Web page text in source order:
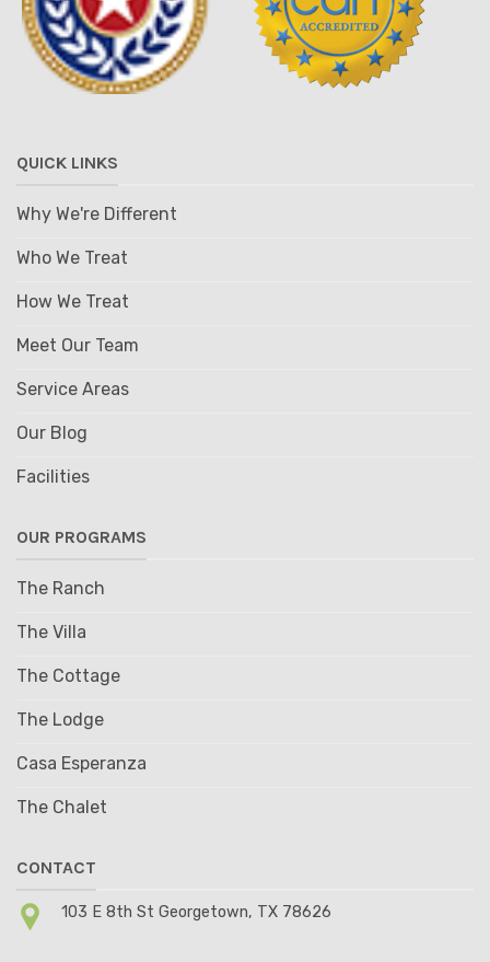
QUICK LINKS
Why We're Different
Who We Treat
How We Treat
Meet Our Team
Service Areas
Our Blog
Facilities
OUR PROGRAMS
The Ranch
The Villa
The Cottage
The Lodge
Casa Esperanza
The Chalet
CONTACT
103 E 8th St Georgetown, TX 78626